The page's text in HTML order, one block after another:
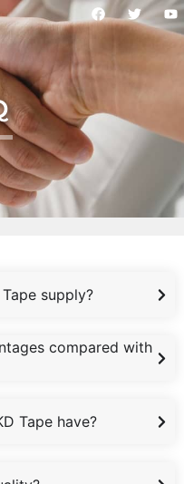
supply?
compared with
Tape have?